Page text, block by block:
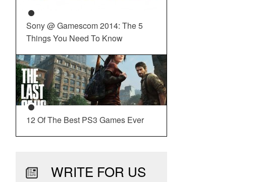
Sony @ Gamescom 2014: The 5
Things You Need To Know
12 Of The Best PS3 Games Ever
WRITE FOR US